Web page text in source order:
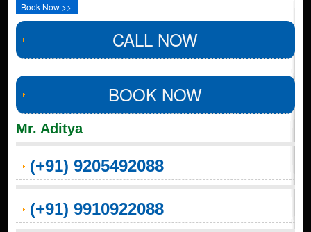
Book Now >>
CALL NOW
BOOK NOW
Mr. Aditya
(+91) 9205492088
(+91) 9910922088